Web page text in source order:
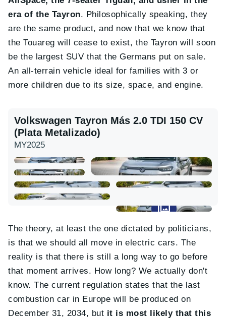
era of the Tayron. Philosophically speaking, they
are the same product, and now that we know that
the Touareg will cease to exist, the Tayron will soon
be the largest SUV that the Germans put on sale.
An all-terrain vehicle ideal for families with 3 or
more children due to its size, space, and engine.
Volkswagen Tayron Más 2.0 TDI 150 CV
(Plata Metalizado)
MY2025
The theory, at least the one dictated by politicians,
is that we should all move in electric cars. The
reality is that there is still a long way to go before
that moment arrives. How long? We actually don't
know. The current regulation states that the last
combustion car in Europe will be produced on
December 31, 2034, but it is most likely that this